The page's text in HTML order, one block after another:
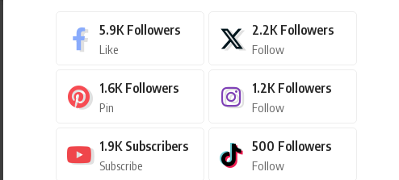
5.9K Followers
Like
2.2K Followers
Follow
1.6K Followers
Pin
1.2K Followers
Follow
1.9K Subscribers
Subscribe
500 Followers
Follow